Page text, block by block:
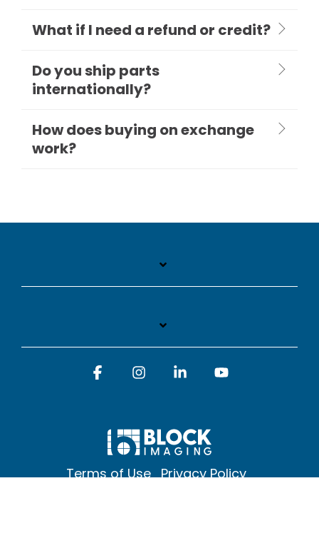
What if I need a refund or credit?
Do you ship parts
internationally?
How does buying on exchange
work?
Terms of Use Privacy Policy
FacebookInstagramLinkedin